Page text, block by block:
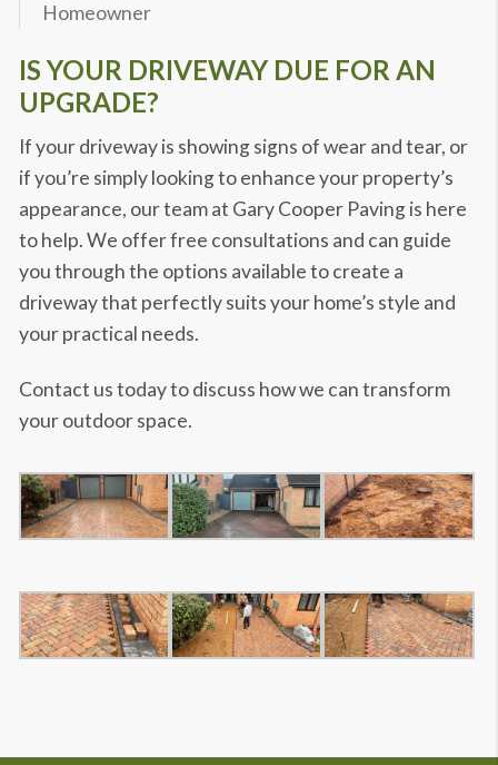
Homeowner
IS YOUR DRIVEWAY DUE FOR AN
UPGRADE?
If your driveway is showing signs of wear and tear, or
if you’re simply looking to enhance your property’s
appearance, our team at Gary Cooper Paving is here
to help. We offer free consultations and can guide
you through the options available to create a
driveway that perfectly suits your home’s style and
your practical needs.
Contact us today to discuss how we can transform
your outdoor space.